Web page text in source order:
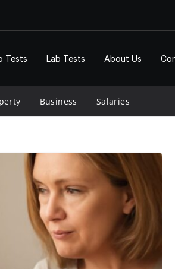
Tests Lab Tests About Us
Business Salaries